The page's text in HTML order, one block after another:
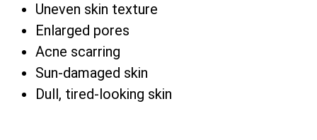
Uneven skin texture
Enlarged pores
Acne scarring
Sun-damaged skin
Dull, tired-looking skin